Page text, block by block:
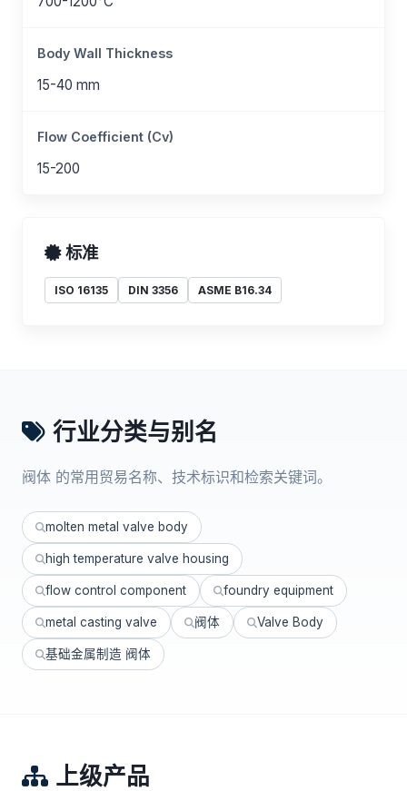
Body Wall Thickness
15-40 mm
Flow Coefficient (Cv)
15-200
标准
ISO 16135 DIN 3356 ASME B16.34
行业分类与别名
阀体 的常用贸易名称、技术标识和检索关键词。
molten metal valve body
high temperature valve housing
flow control component foundry equipment
metal casting valve 阀体 Valve Body
基础金属制造 阀体
上级产品